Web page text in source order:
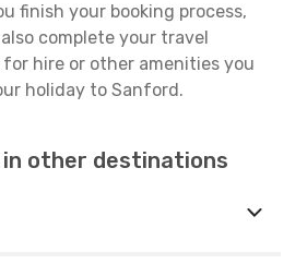
finish your booking process,
complete your travel
hire or other amenities you
holiday to Sanford.
other destinations